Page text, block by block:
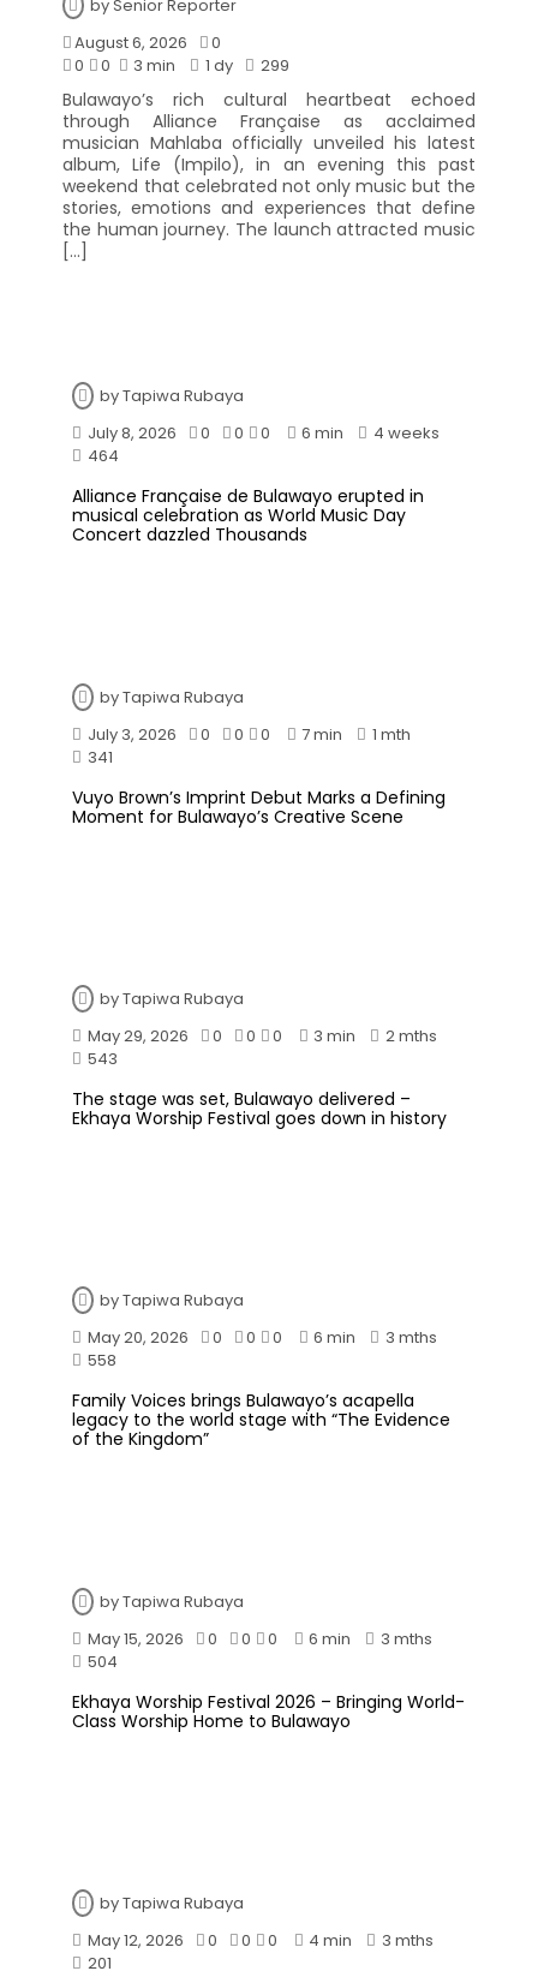
bySenior Reporter
August 6, 2026
0
0
0 3 min 1 dy 299
Bulawayo’s rich cultural heartbeat echoed
through Alliance Française as acclaimed
musician Mahlaba officially unveiled his latest
album, Life (Impilo), in an evening this past
weekend that celebrated not only music but the
stories, emotions and experiences that define
the human journey. The launch attracted music
[…]
byTapiwa Rubaya
July 8, 2026
0 0 0 6 min
4 weeks
464
Alliance Française de Bulawayo erupted in
musical celebration as World Music Day
Concert dazzled Thousands
byTapiwa Rubaya
July 3, 2026
0 0 0 7 min
1 mth
341
Vuyo Brown’s Imprint Debut Marks a Defining
Moment for Bulawayo’s Creative Scene
byTapiwa Rubaya
May 29, 2026
0 0 0 3 min
2 mths
543
The stage was set, Bulawayo delivered –
Ekhaya Worship Festival goes down in history
byTapiwa Rubaya
May 20, 2026
0 0 0 6 min
3 mths
558
Family Voices brings Bulawayo’s acapella
legacy to the world stage with “The Evidence
of the Kingdom”
byTapiwa Rubaya
May 15, 2026
0 0 0 6 min
3 mths
504
Ekhaya Worship Festival 2026 – Bringing World-
Class Worship Home to Bulawayo
byTapiwa Rubaya
May 12, 2026
0 0 0 4 min
3 mths
201